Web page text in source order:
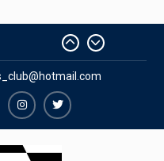
Mir
Seniors
Richmond
Juniors
Richmond